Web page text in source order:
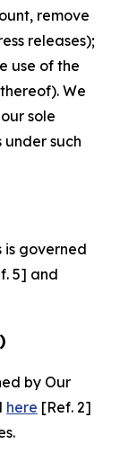
remove
releases);
use of the
We
sole
under such
is governed
5] and
by Our
here [Ref. 2]